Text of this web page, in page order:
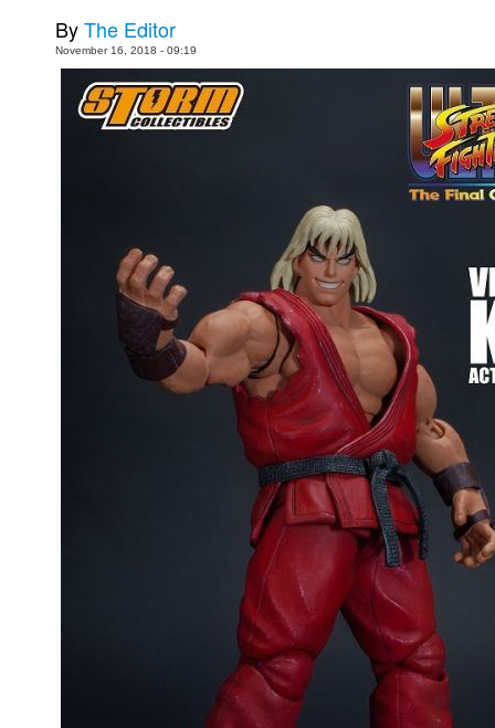
Books
Games
Interviews
Popular Culture
ByThe Editor
November 16, 2018 - 09:19